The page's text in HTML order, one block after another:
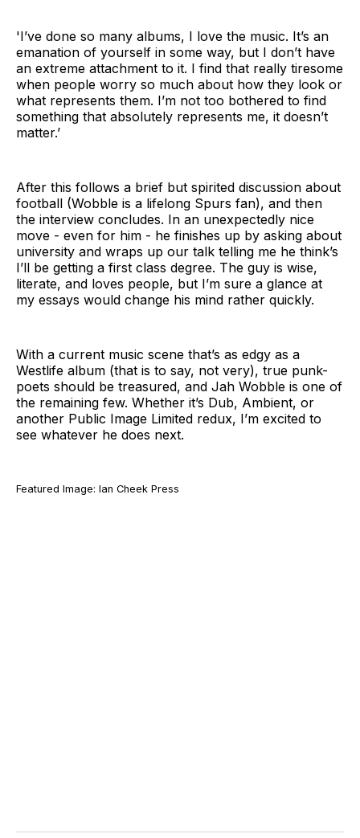
'I’ve done so many albums, I love the music. It’s an
emanation of yourself in some way, but I don’t have
an extreme attachment to it. I find that really tiresome
when people worry so much about how they look or
what represents them. I’m not too bothered to find
something that absolutely represents me, it doesn’t
matter.’
After this follows a brief but spirited discussion about
football (Wobble is a lifelong Spurs fan), and then
the interview concludes. In an unexpectedly nice
move - even for him - he finishes up by asking about
university and wraps up our talk telling me he think’s
I’ll be getting a first class degree. The guy is wise,
literate, and loves people, but I’m sure a glance at
my essays would change his mind rather quickly.
With a current music scene that’s as edgy as a
Westlife album (that is to say, not very), true punk-
poets should be treasured, and Jah Wobble is one of
the remaining few. Whether it’s Dub, Ambient, or
another Public Image Limited redux, I’m excited to
see whatever he does next.
Featured Image: Ian Cheek Press